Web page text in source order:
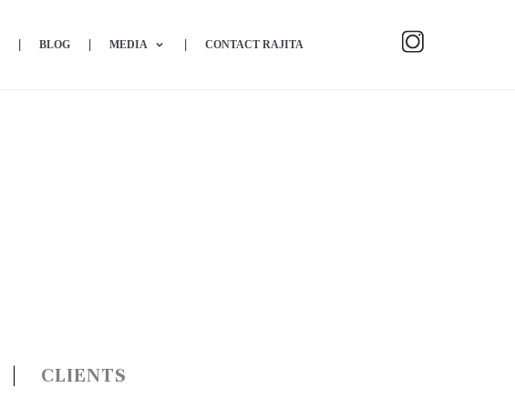
BLOG MEDIA CONTACT RAJITA
CLIENTS